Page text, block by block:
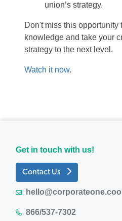
union’s strategy.
Don'tmiss this opportunity
knowledge and take your
strategy to the next level.
Watch it now.
Get in touch with us!
Contact Us
866/537-7302